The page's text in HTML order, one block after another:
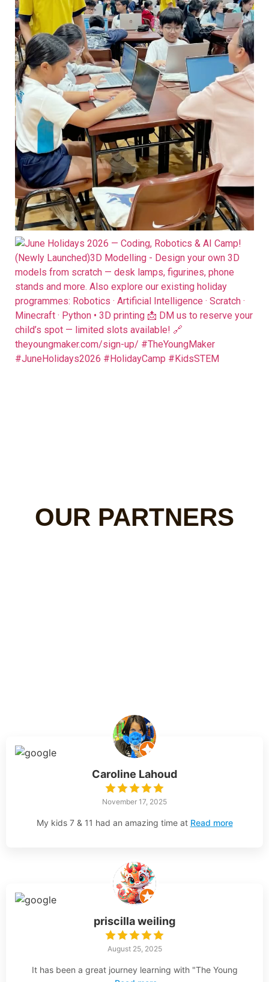
OUR PARTNERS
Caroline Lahoud
November 17, 2025
My kids 7 & 11 had an amazing time at Read more
priscilla weiling
August 25, 2025
It has been a great journey learning with "The Young